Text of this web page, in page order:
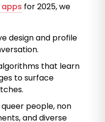
for 2025, we
design and profile
that learn
to surface
people, non
and diverse